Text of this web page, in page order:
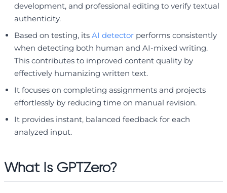
development, and professional editing to verify textual
authenticity.
Based on testing, its AI detector performs consistently
when detecting both human and AI-mixed writing.
This contributes to improved content quality by
effectively humanizing written text.
It focuses on completing assignments and projects
effortlessly by reducing time on manual revision.
It provides instant, balanced feedback for each
analyzed input.
What Is GPTZero?